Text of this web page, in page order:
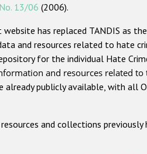
13/06 (2006).
has replaced TANDIS as
and resources related to hate
for the individual Hate
and resources related to
already publicly available, with all
and collections previously